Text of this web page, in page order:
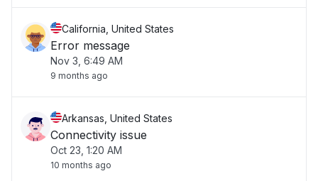
California, United States
Error message
Nov 3, 6:49 AM
9 months ago
Arkansas, United States
Connectivity issue
Oct 23, 1:20 AM
10 months ago